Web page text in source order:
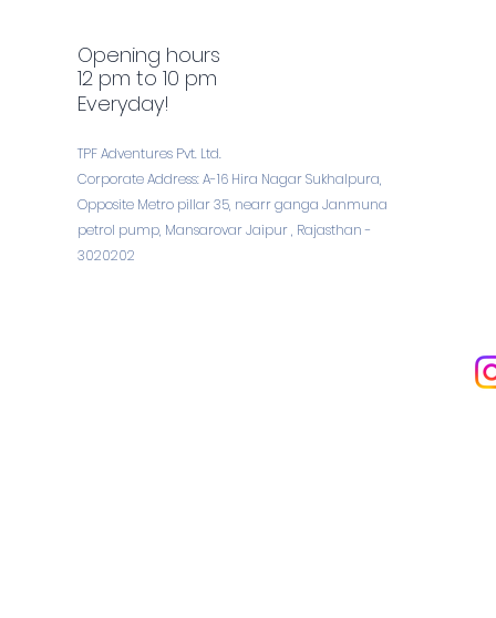
Opening hours
12 pm to 10 pm
Everyday!
TPF Adventures Pvt. Ltd.
Corporate Address: A-16 Hira Nagar Sukhalpura,
Opposite Metro pillar 35, nearr ganga Janmuna
petrol pump, Mansarovar Jaipur , Rajasthan -
3020202